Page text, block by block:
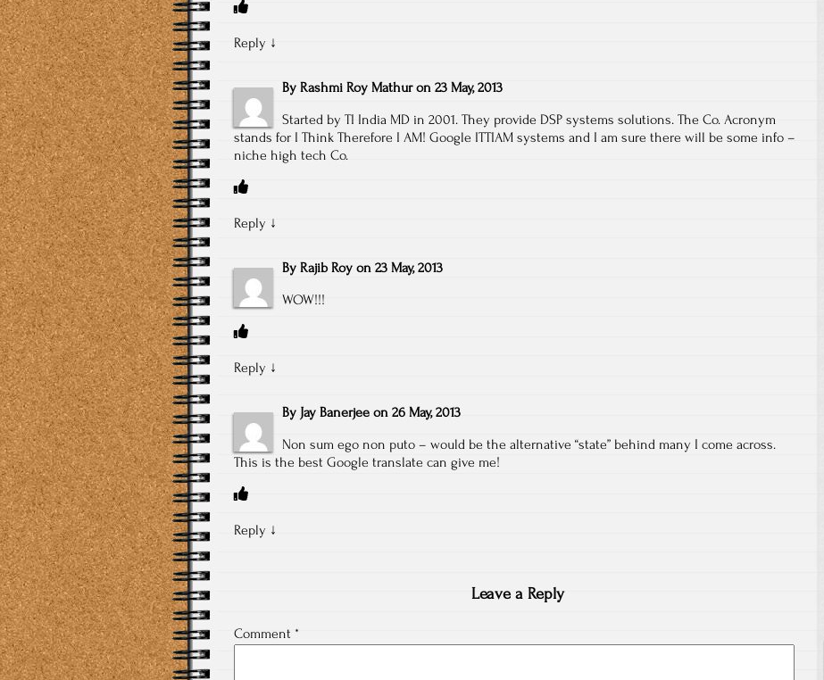
Reply ↓
By Rashmi Roy Mathur on 23 May, 2013
Started by TI India MD in 2001. They provide DSP systems solutions. The Co. Acronym
stands for I Think Therefore I AM! Google ITTIAM systems and I am sure there will be some info –
niche high tech Co.
Reply ↓
By Rajib Roy on 23 May, 2013
WOW!!!
Reply ↓
By Jay Banerjee on 26 May, 2013
Non sum ego non puto – would be the alternative “state” behind many I come across.
This is the best Google translate can give me!
Reply ↓
Leave a Reply
Comment *